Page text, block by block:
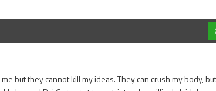
but they cannot kill my ideas. They can crush my body,